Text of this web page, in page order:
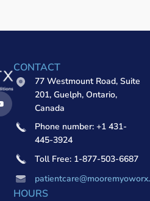
HOURS
CONTACT
77 Westmount Road, Suite
201, Guelph, Ontario,
Canada
Phone number: +1 431-
445-3924
Toll Free: 1-877-503-6687